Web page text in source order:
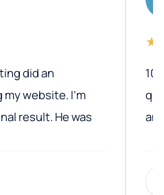
did an
website. I’m
result. He was
and